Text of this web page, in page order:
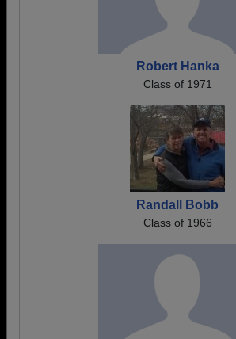
Robert Hanka
Class of 1971
Randall Bobb
Class of 1966